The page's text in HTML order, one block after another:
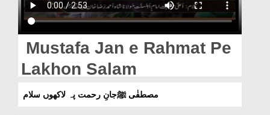
Blog
Magazine
Mustafa Jan e Rahmat Pe
Lakhon Salam
مصطفٰی ﷺجانِ رحمت پہ لاکھوں سلام